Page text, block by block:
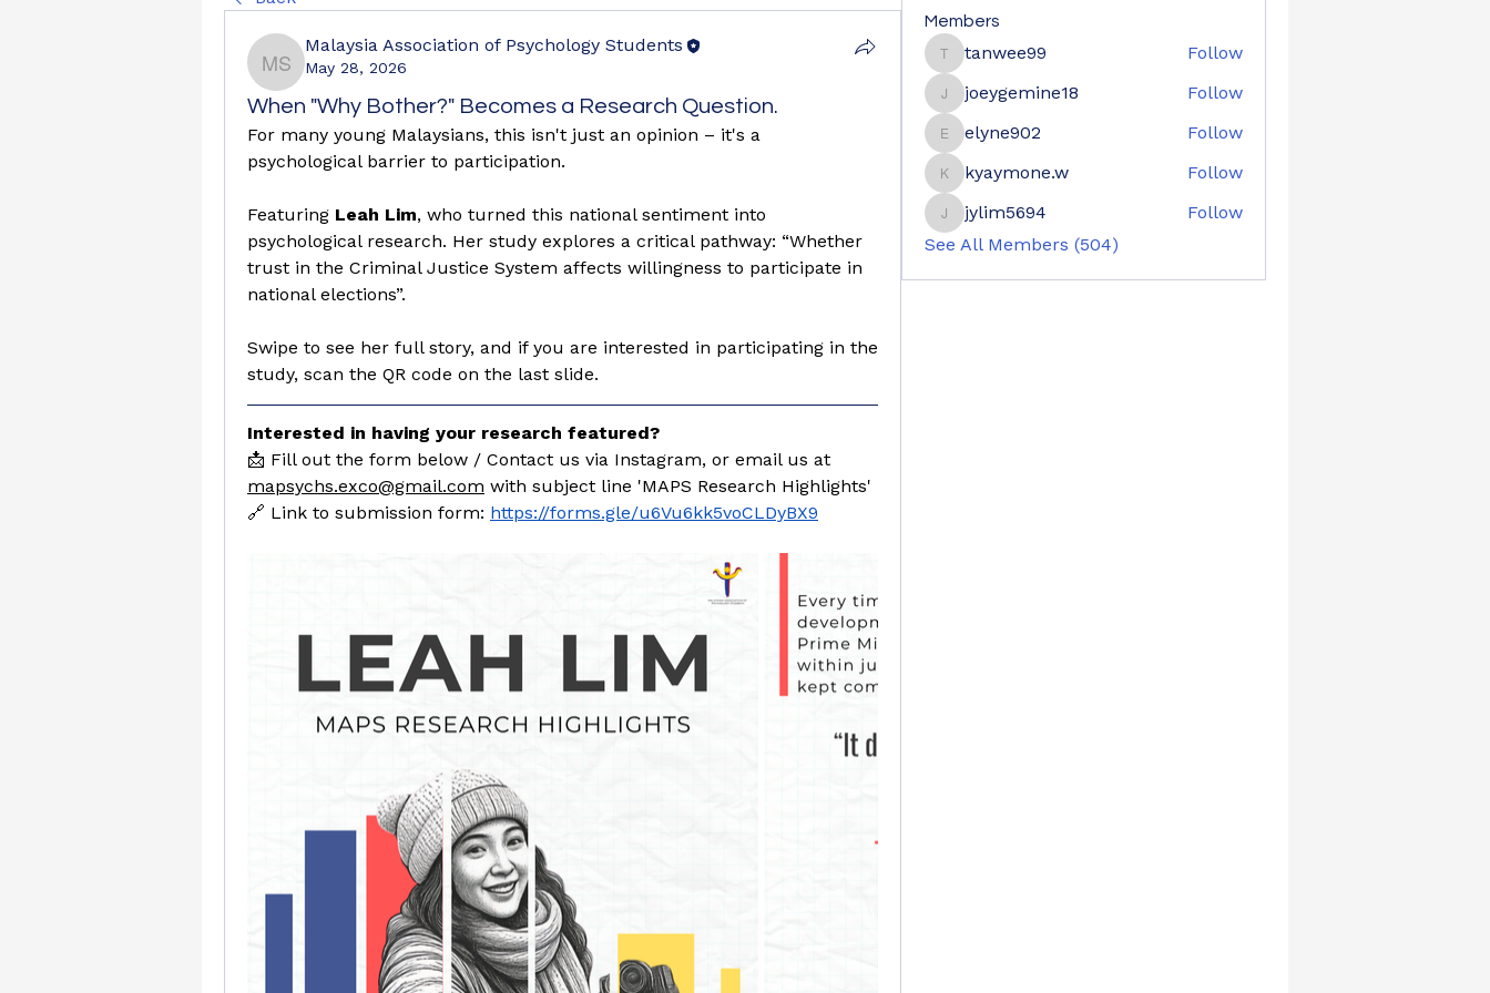
Malaysia Association of Psychology Students
Malaysia Association of Psychology Students
May 28, 2026
When "Why Bother?" Becomes a Research Question.
For many young Malaysians, this isn't just an opinion – it's a
psychological barrier to participation.
Featuring Leah Lim, who turned this national sentiment into
psychological research. Her study explores a critical pathway: “Whether
trust in the Criminal Justice System affects willingness to participate in
national elections”.
Swipe to see her full story, and if you are interested in participating in the
study, scan the QR code on the last slide.
Interested in having your research featured?
mapsychs.exco@gmail.com with subject line 'MAPS Research Highlights'
🔗 Link to submission form: https://forms.gle/u6Vu6kk5voCLDyBX9
Members
tanwee99
tanwee99 Follow
joeygemine18
joeygemine18 Follow
elyne902
elyne902 Follow
kyaymone.w
kyaymone.w Follow
jylim5694
jylim5694
Follow
See All Members (504)